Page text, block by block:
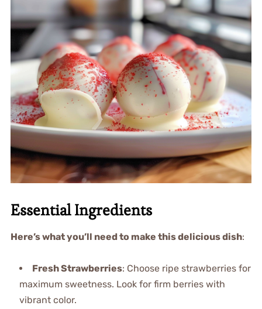
Essential Ingredients
Here’s what you’ll need to make this delicious dish:
Fresh Strawberries: Choose ripe strawberries for
maximum sweetness. Look for firm berries with
vibrant color.